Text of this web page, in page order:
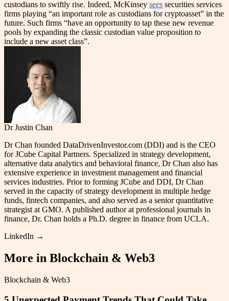
custodians to swiftly rise. Indeed, McKinsey sees securities services
firms playing “an important role as custodians for cryptoasset” in the
future. Such firms “have an opportunity to tap these new revenue
pools by expanding the classic custodian value proposition to
include a new asset class”.
Dr Justin Chan
Dr Chan founded DataDrivenInvestor.com (DDI) and is the CEO
for JCube Capital Partners. Specialized in strategy development,
alternative data analytics and behavioral finance, Dr Chan also has
extensive experience in investment management and financial
services industries. Prior to forming JCube and DDI, Dr Chan
served in the capacity of strategy development in multiple hedge
funds, fintech companies, and also served as a senior quantitative
strategist at GMO. A published author at professional journals in
finance, Dr. Chan holds a Ph.D. degree in finance from UCLA.
LinkedIn →
More in Blockchain & Web3
Blockchain & Web3